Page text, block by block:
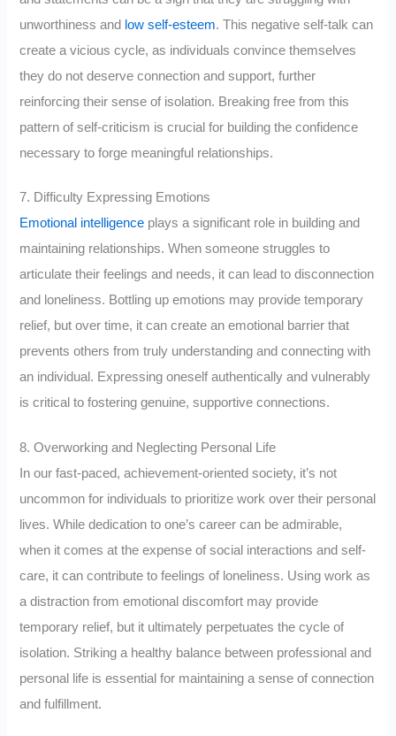
unworthiness and low self-esteem. This negative self-talk can
create a vicious cycle, as individuals convince themselves
they do not deserve connection and support, further
reinforcing their sense of isolation. Breaking free from this
pattern of self-criticism is crucial for building the confidence
necessary to forge meaningful relationships.
7. Difficulty Expressing Emotions
Emotional intelligence plays a significant role in building and
maintaining relationships. When someone struggles to
articulate their feelings and needs, it can lead to disconnection
and loneliness. Bottling up emotions may provide temporary
relief, but over time, it can create an emotional barrier that
prevents others from truly understanding and connecting with
an individual. Expressing oneself authentically and vulnerably
is critical to fostering genuine, supportive connections.
8. Overworking and Neglecting Personal Life
In our fast-paced, achievement-oriented society, it’s not
uncommon for individuals to prioritize work over their personal
lives. While dedication to one’s career can be admirable,
when it comes at the expense of social interactions and self-
care, it can contribute to feelings of loneliness. Using work as
a distraction from emotional discomfort may provide
temporary relief, but it ultimately perpetuates the cycle of
isolation. Striking a healthy balance between professional and
personal life is essential for maintaining a sense of connection
and fulfillment.